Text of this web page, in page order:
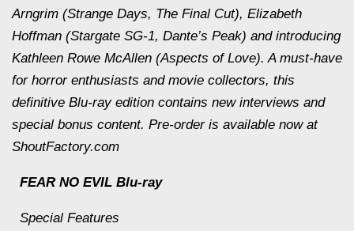
Arngrim (Strange Days, The Final Cut), Elizabeth
Hoffman (Stargate SG-1, Dante’s Peak) and introducing
Kathleen Rowe McAllen (Aspects of Love). A must-have
for horror enthusiasts and movie collectors, this
definitive Blu-ray edition contains new interviews and
special bonus content. Pre-order is available now at
ShoutFactory.com
FEAR NO EVIL Blu-ray
Special Features